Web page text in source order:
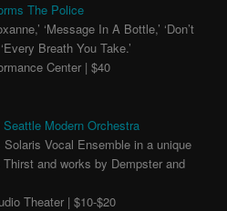
The Police
‘Message In A Bottle,’ ‘Don’t
Breath You Take.’
Center | $40
Modern Orchestra
Vocal Ensemble in a unique
and works by Dempster and
Theater | $10-$20